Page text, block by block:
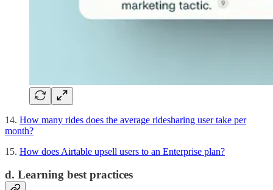
14. How many rides does the average ridesharing user take per
month?
15. How does Airtable upsell users to an Enterprise plan?
d. Learning best practices